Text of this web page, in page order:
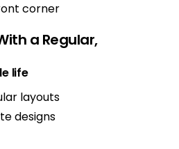
corner
a Regular,
life
layouts
designs